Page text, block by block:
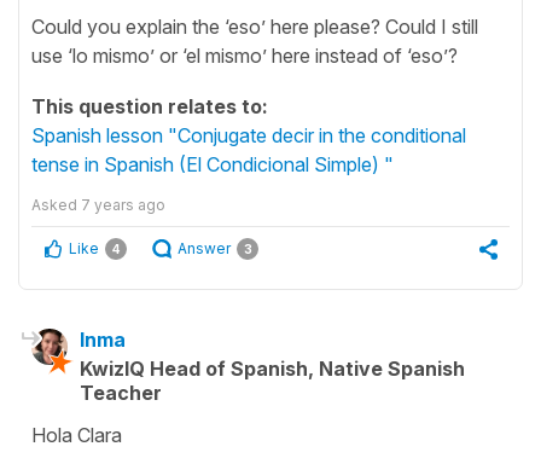
Could you explain the ‘eso’ here please? Could I still
use ‘lo mismo’ or ‘el mismo’ here instead of ‘eso’?
This question relates to:
Spanish lesson "Conjugate decir in the conditional
tense in Spanish (El Condicional Simple) "
Asked 7 years ago
Like 4 Answer 3
Inma
KwizIQ Head of Spanish, Native Spanish
Teacher
Hola Clara